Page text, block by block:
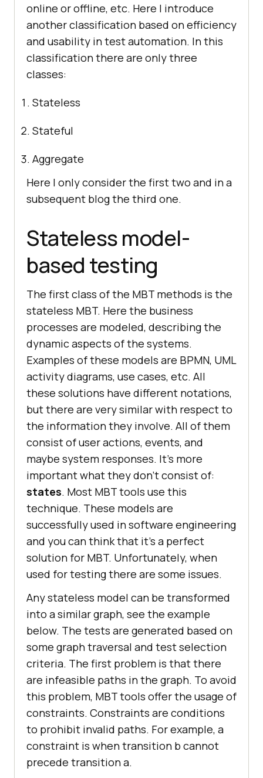
online or offline, etc. Here I introduce
another classification based on efficiency
and usability in test automation. In this
classification there are only three
classes:
Stateless
Stateful
Aggregate
Here I only consider the first two and in a
subsequent blog the third one.
Stateless model-
based testing
The first class of the MBT methods is the
stateless MBT. Here the business
processes are modeled, describing the
dynamic aspects of the systems.
Examples of these models are BPMN, UML
activity diagrams, use cases, etc. All
these solutions have different notations,
but there are very similar with respect to
the information they involve. All of them
consist of user actions, events, and
maybe system responses. It’s more
important what they don’t consist of:
states. Most MBT tools use this
technique. These models are
successfully used in software engineering
and you can think that it’s a perfect
solution for MBT. Unfortunately, when
used for testing there are some issues.
Any stateless model can be transformed
into a similar graph, see the example
below. The tests are generated based on
some graph traversal and test selection
criteria. The first problem is that there
are infeasible paths in the graph. To avoid
this problem, MBT tools offer the usage of
constraints. Constraints are conditions
to prohibit invalid paths. For example, a
constraint is when transition b cannot
precede transition a.